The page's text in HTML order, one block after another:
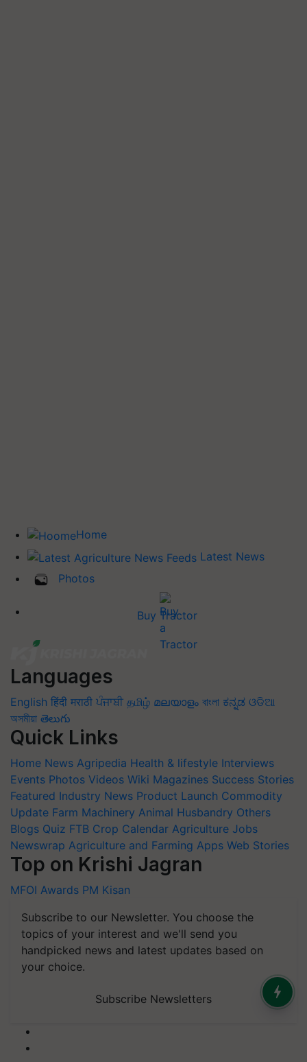
Home
Latest News
Photos
Buy Tractor
Languages
English हिंदी मराठी ਪੰਜਾਬੀ தமிழ் മലയാളം বাংলা ಕನ್ನಡ ଓଡିଆ
অসমীয়া తెలుగు
Quick Links
Home News Agripedia Health & lifestyle Interviews
Events Photos Videos Wiki Magazines Success Stories
Featured Industry News Product Launch Commodity
Update Farm Machinery Animal Husbandry Others
Blogs Quiz FTB Crop Calendar Agriculture Jobs
Newswrap Agriculture and Farming Apps Web Stories
Top on Krishi Jagran
MFOI Awards PM Kisan
Subscribe to our Newsletter. You choose the
topics of your interest and we'll send you
handpicked news and latest updates based on
your choice.
Subscribe Newsletters